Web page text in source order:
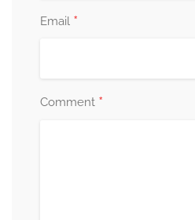
Email *
Comment *